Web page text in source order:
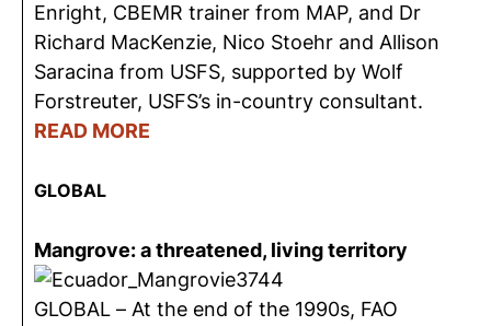
Enright, CBEMR trainer from MAP, and Dr
Richard MacKenzie, Nico Stoehr and Allison
Saracina from USFS, supported by Wolf
Forstreuter, USFS’s in-country consultant.
READ MORE
GLOBAL
Mangrove: a threatened, living territory
GLOBAL – At the end of the 1990s, FAO